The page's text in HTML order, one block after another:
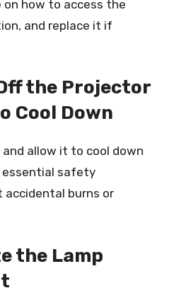
on how to access the
and replace it if
the Projector
Cool Down
allow it to cool down
essential safety
burns or
the Lamp